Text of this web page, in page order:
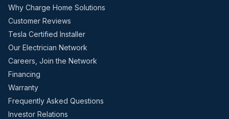
Why Charge Home Solutions
Customer Reviews
Tesla Certified Installer
Our Electrician Network
Careers, Join the Network
Financing
Warranty
Frequently Asked Questions
Investor Relations